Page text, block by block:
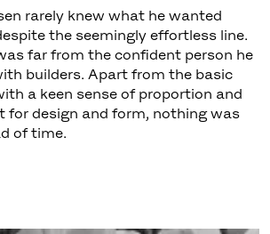
rarely knew what he wanted
the seemingly effortless line.
far from the confident person he
builders. Apart from the basic
a keen sense of proportion and
for design and form, nothing was
of time.